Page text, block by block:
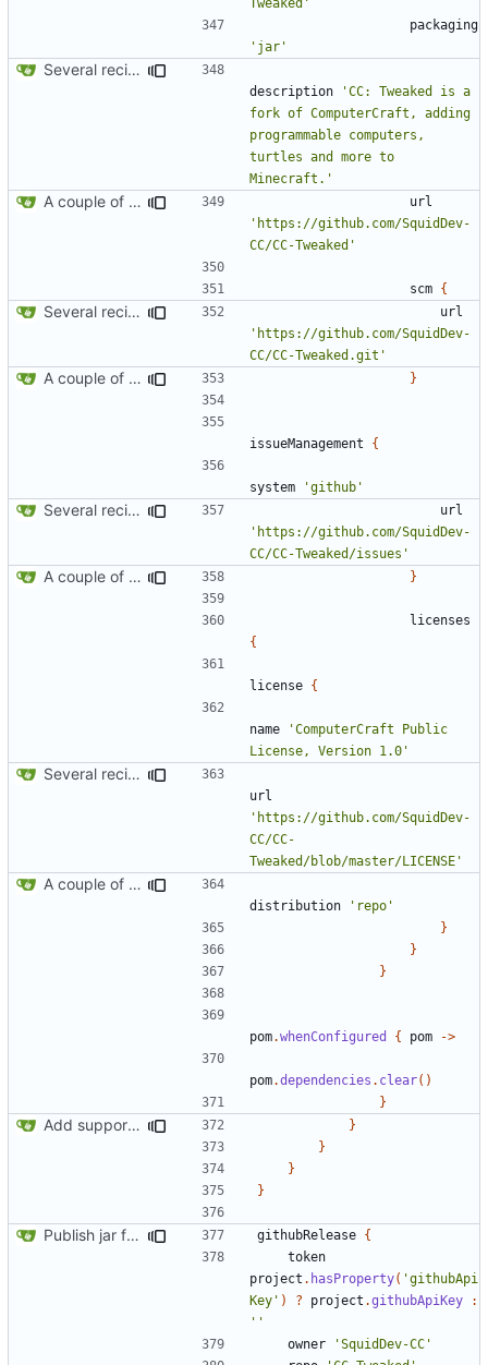
packaging
'jar'
Several recipe improvements
description
'CC: Tweaked is a
fork of ComputerCraft, adding
programmable computers,
turtles and more to
Minecraft.'
A couple of fixes for maven and CCEmuX
url
'https://github.com/SquidDev-
CC/CC-Tweaked'
scm {
Several recipe improvements
url
'https://github.com/SquidDev-
CC/CC-Tweaked.git'
A couple of fixes for maven and CCEmuX }
issueManagement {
system 'github'
Several recipe improvements
url
'https://github.com/SquidDev-
CC/CC-Tweaked/issues'
A couple of fixes for maven and CCEmuX }
licenses
{
license {
name
'ComputerCraft Public
License, Version 1.0'
Several recipe improvements
url
'https://github.com/SquidDev-
CC/CC-
Tweaked/blob/master/LICENSE'
A couple of fixes for maven and CCEmuX
distribution
'repo'
}
}
}
pom.whenConfigured { pom ->
pom.dependencies . clear()
}
Add support for Maven uploading
}
}
}
}
Publish jar files to GH too githubRelease {
token
project . hasProperty( 'githubApi
Key' ) ? project .githubApiKey
:
''
owner
'SquidDev-CC'